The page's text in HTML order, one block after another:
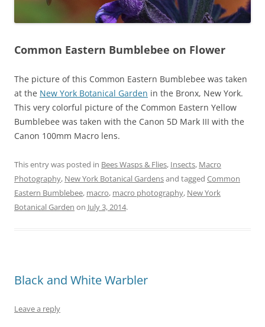
Common Eastern Bumblebee on Flower
The picture of this Common Eastern Bumblebee was taken
at the New York Botanical Garden in the Bronx, New York.
This very colorful picture of the Common Eastern Yellow
Bumblebee was taken with the Canon 5D Mark III with the
Canon 100mm Macro lens.
This entry was posted in Bees Wasps & Flies, Insects, Macro
Photography, New York Botanical Gardensand tagged Common
Eastern Bumblebee, macro, macro photography, New York
Botanical Garden on July 3, 2014.
Black and White Warbler
Leave a reply